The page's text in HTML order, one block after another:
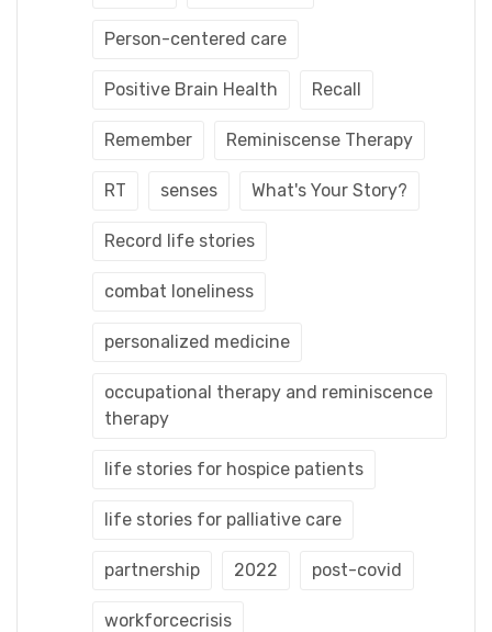
Person-centered care
Positive Brain Health Recall
Remember Reminiscense Therapy
RT senses What's Your Story?
Record life stories
combat loneliness
personalized medicine
occupational therapy and reminiscence
therapy
life stories for hospice patients
life stories for palliative care
partnership 2022 post-covid
workforcecrisis